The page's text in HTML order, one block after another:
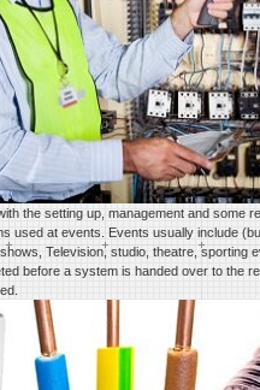
the setting up, management and some
used at events. Events usually include
Television, studio, theatre, sporting
before a system is handed over to the